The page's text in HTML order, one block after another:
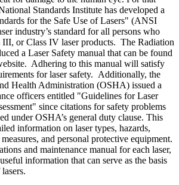
Standards Institute has developed a
for the Safe Use of Lasers" (ANSI
industry’s standard for all persons who
III, or Class IV laser products. The Radiation
a Laser Safety manual that can be found
Adhering to this manual will satisfy
for laser safety. Additionally, the
Health Administration (OSHA) issued a
officers entitled "Guidelines for Laser
since citations for safety problems
under OSHA’s general duty clause. This
information on laser types, hazards,
and personal protective equipment.
and maintenance manual for each laser,
information that can serve as the basis